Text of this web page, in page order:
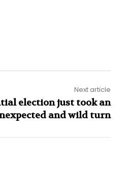
Next article
election just took an
and wild turn